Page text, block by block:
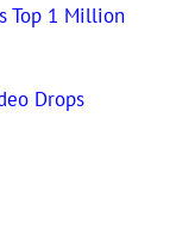
Top 1 Million
Drops